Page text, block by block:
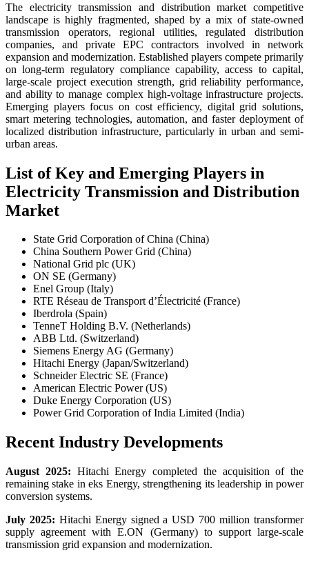
The electricity transmission and distribution market competitive
landscape is highly fragmented, shaped by a mix of state-owned
transmission operators, regional utilities, regulated distribution
companies, and private EPC contractors involved in network
expansion and modernization. Established players compete primarily
on long-term regulatory compliance capability, access to capital,
large-scale project execution strength, grid reliability performance,
and ability to manage complex high-voltage infrastructure projects.
Emerging players focus on cost efficiency, digital grid solutions,
smart metering technologies, automation, and faster deployment of
localized distribution infrastructure, particularly in urban and semi-
urban areas.
List of Key and Emerging Players in
Electricity Transmission and Distribution
Market
State Grid Corporation of China (China)
China Southern Power Grid (China)
National Grid plc (UK)
ON SE (Germany)
Enel Group (Italy)
RTE Réseau de Transport d’Électricité (France)
Iberdrola (Spain)
TenneT Holding B.V. (Netherlands)
ABB Ltd. (Switzerland)
Siemens Energy AG (Germany)
Hitachi Energy (Japan/Switzerland)
Schneider Electric SE (France)
American Electric Power (US)
Duke Energy Corporation (US)
Power Grid Corporation of India Limited (India)
Recent Industry Developments
August 2025: Hitachi Energy completed the acquisition of the
remaining stake in eks Energy, strengthening its leadership in power
conversion systems.
July 2025: Hitachi Energy signed a USD 700 million transformer
supply agreement with E.ON (Germany) to support large-scale
transmission grid expansion and modernization.